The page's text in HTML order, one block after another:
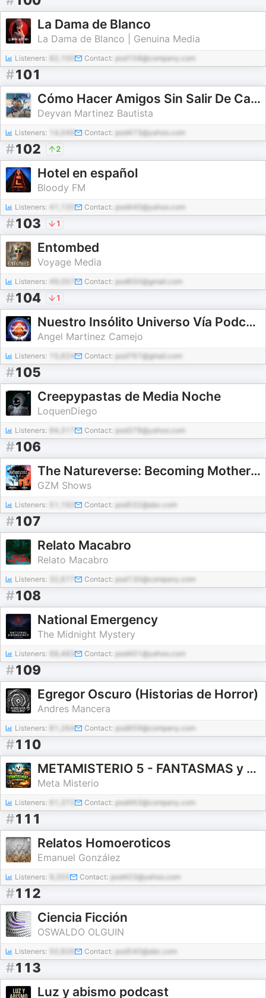
La Dama de Blanco
La Dama de Blanco | Genuina Media
Listeners: Contact: pod158@company.com
#101
Cómo Hacer Amigos Sin Salir De Casa
Deyvan Martinez Bautista
Listeners: 14,049 Contact: pod473@yahoo.com
#102 2
Hotel en español
Bloody FM
Listeners: Contact: pod440@yahoo.com
#103 1
Entombed
Voyage Media
Listeners: 49,057 Contact: pod650@gmail.com
#104 1
Nuestro Insólito Universo Vía Podcast
Angel Martinez Camejo
Listeners: Contact: pod767@gmail.com
#105
Creepypastas de Media Noche
LoquenDiego
Listeners: 94,317 Contact: pod378@yahoo.com
#106
The Natureverse: Becoming Mother Nature
GZM Shows
Listeners: Contact: pod532@abc.com
#107
Relato Macabro
Relato Macabro
Listeners: Contact: pod130@company.com
#108
National Emergency
The Midnight Mystery
Listeners: 68,483 Contact: pod401@yahoo.com
#109
Egregor Oscuro (Historias de Horror)
Andres Mancera
Listeners: 81,264 Contact: pod959@company.com
#110
METAMISTERIO 5 - FANTASMAS y UN SUSTO de MUERTE
Meta Misterio
Listeners: Contact: pod463@company.com
#111
Relatos Homoeroticos
Emanuel González
Listeners: Contact: pod403@yahoo.com
#112
Ciencia Ficción
OSWALDO OLGUIN
Listeners: Contact: pod540@abc.com
#113
Luz y abismo podcast